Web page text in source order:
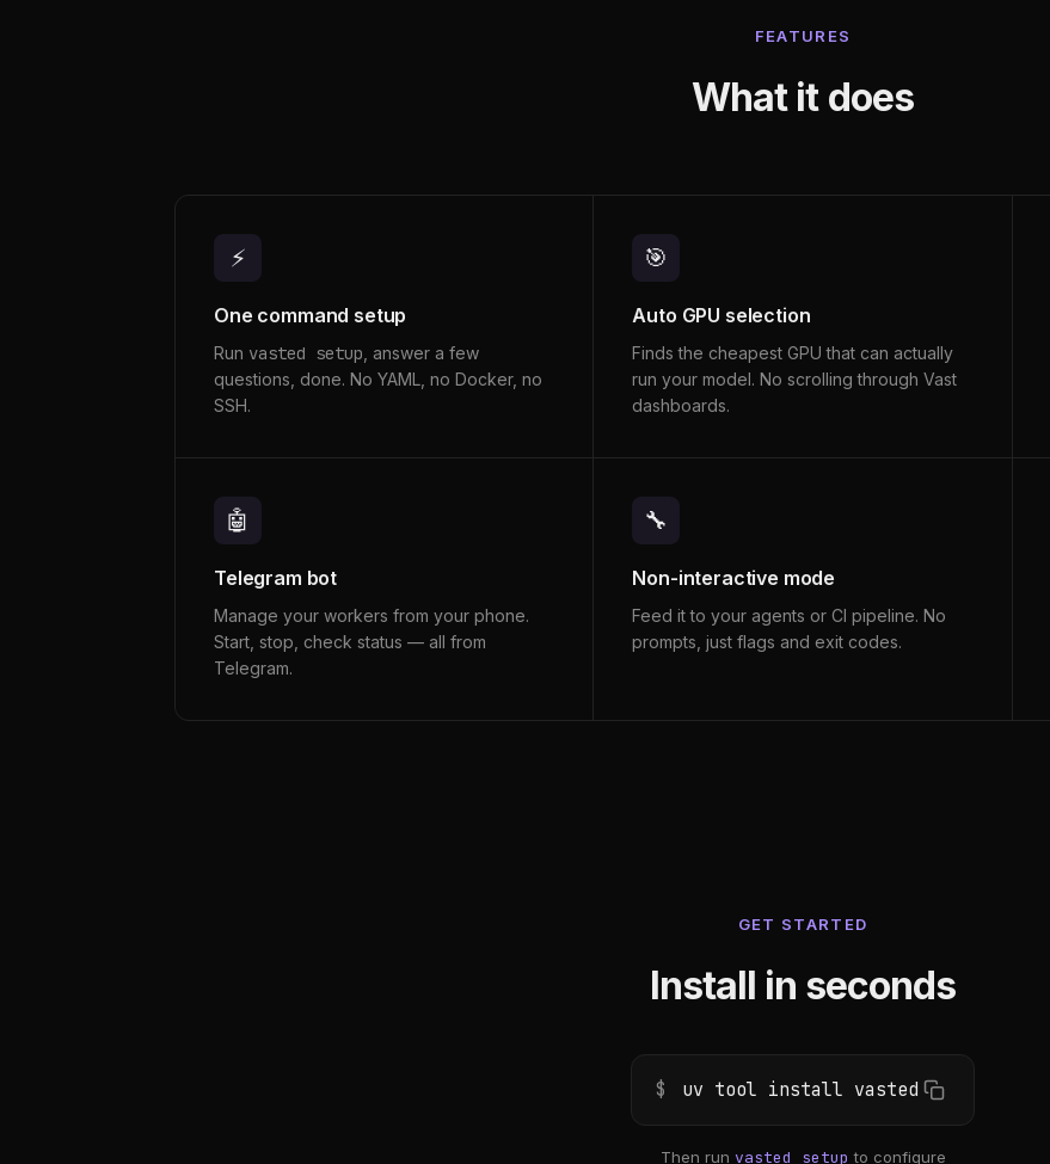
FEATURES
What it does
⚡
One command setup
Run vasted setup , answer a few
questions, done. No YAML, no Docker, no
SSH.
🎯
Auto GPU selection
Finds the cheapest GPU that can actually
run your model. No scrolling through Vast
dashboards.
🤖
Telegram bot
Manage your workers from your phone.
Start, stop, check status — all from
Telegram.
🔧
Non-interactive mode
Feed it to your agents or CI pipeline. No
prompts, just flags and exit codes.
GET STARTED
Install in seconds
$ uv tool install vasted
Then run vasted setup to configure